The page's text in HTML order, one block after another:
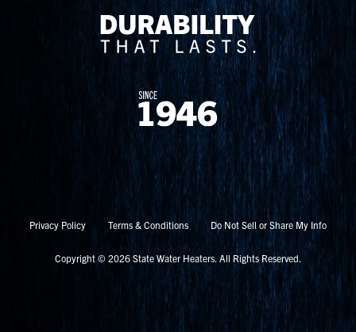
Privacy Policy Terms & Conditions Do Not Sell or Share My Info
Copyright © 2026 State Water Heaters. All Rights Reserved.